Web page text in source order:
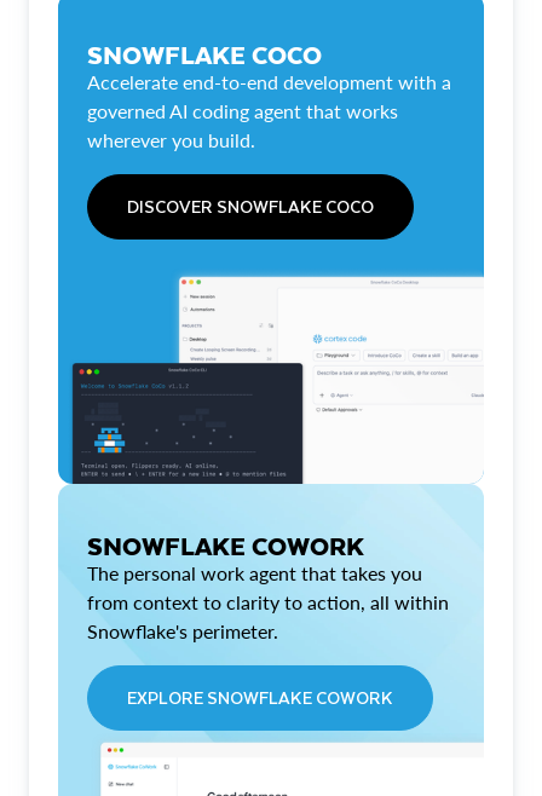
SNOWFLAKE COCO
Accelerate end-to-end development with a
governed AI coding agent that works
wherever you build.
DISCOVER SNOWFLAKE COCO
SNOWFLAKE COWORK
The personal work agent that takes you
from context to clarity to action, all within
Snowflake's perimeter.
EXPLORE SNOWFLAKE COWORK